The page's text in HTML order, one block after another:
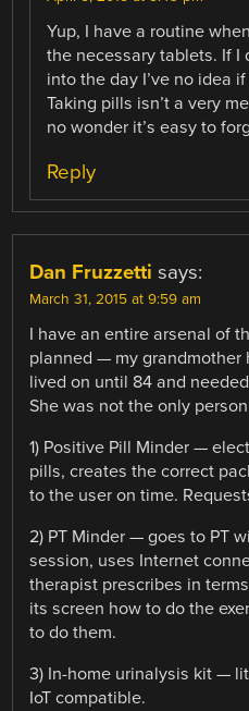
Yup, I have a routine
the necessary tablets. If I
into the day I’ve no idea
Taking pills isn’t a very
no wonder it’s easy to
Reply
Dan Fruzzetti says:
March 31, 2015 at 9:59 am
I have an entire arsenal of
planned — my grandmother
lived on until 84 and
She was not the only
1) Positive Pill Minder —
pills, creates the correct
to the user on time.
2) PT Minder — goes to PT
session, uses Internet
therapist prescribes in
its screen how to do the
to do them.
3) In-home urinalysis kit —
IoT compatible.